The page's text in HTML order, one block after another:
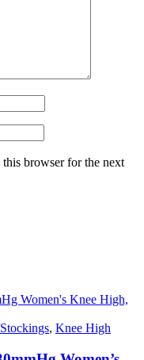
browser for the next
, Knee High